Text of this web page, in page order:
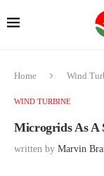
Home Wind
WIND TURBINE
Microgrids As A
written by Marvin